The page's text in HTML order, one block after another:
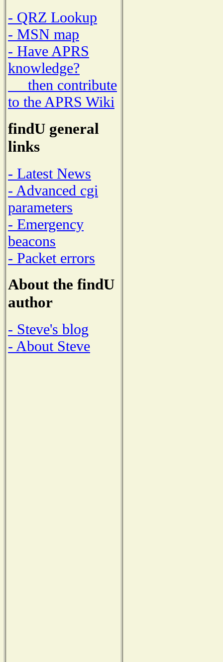
- QRZ Lookup
- MSN map
- Have APRS
knowledge?
then contribute
to the APRS Wiki
findU general
links
- Latest News
- Advanced cgi
parameters
- Emergency
beacons
- Packet errors
About the findU
author
- Steve's blog
- About Steve